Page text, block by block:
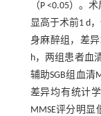
（P <0.05）。
显高于术前1 d
身麻醉组，差
h，两组患者血
辅助SGB组血清
差异均有统计
MMSE评分明显